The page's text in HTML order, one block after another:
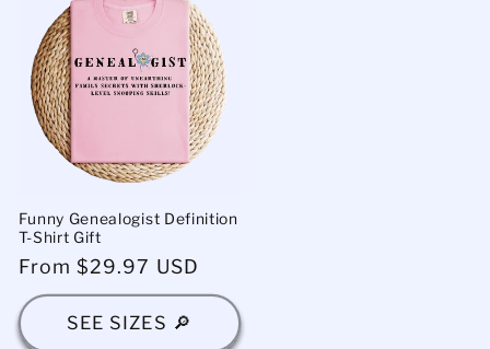
Funny Genealogist Definition
T-Shirt Gift
Regular
price
From $29.97 USD
SEE SIZES 🔎